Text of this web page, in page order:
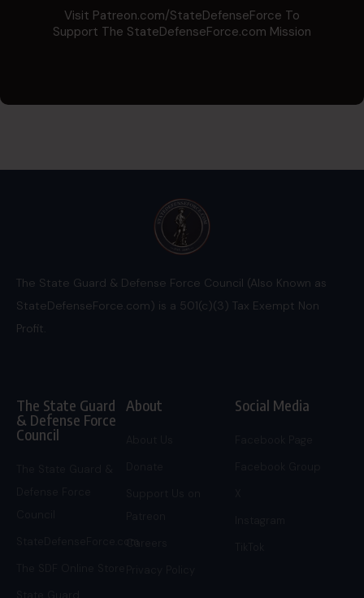
Visit Patreon.com/StateDefenseForce To
Support The StateDefenseForce.com Mission
The State Guard & Defense Force Council (Also Known as
StateDefenseForce.com) is a 501(c)(3) Tax Exempt Non
Profit.
The State Guard
& Defense Force
Council
StateDefenseForce.com
About
Careers
Social Media